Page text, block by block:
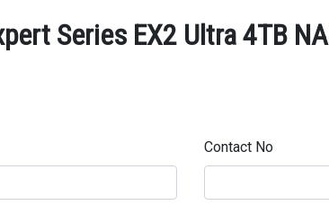
Series EX2 Ultra 4TB
Contact No